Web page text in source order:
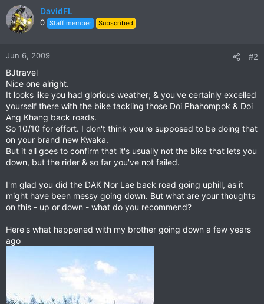
DavidFL
0 Staff member Subscribed
Jun 6, 2009 #2
BJtravel
Nice one alright.
It looks like you had glorious weather; & you've certainly excelled
yourself there with the bike tackling those Doi Phahompok & Doi
Ang Khang back roads.
So 10/10 for effort. I don't think you're supposed to be doing that
on your brand new Kwaka.
But it all goes to confirm that it's usually not the bike that lets you
down, but the rider & so far you've not failed.
I'm glad you did the DAK Nor Lae back road going uphill, as it
might have been messy going down. But what are your thoughts
on this - up or down - what do you recommend?
Here's what happened with my brother going down a few years
ago